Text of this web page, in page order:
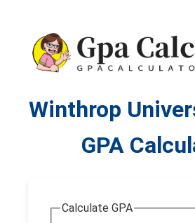
Winthrop
GPA
Calculate GPA